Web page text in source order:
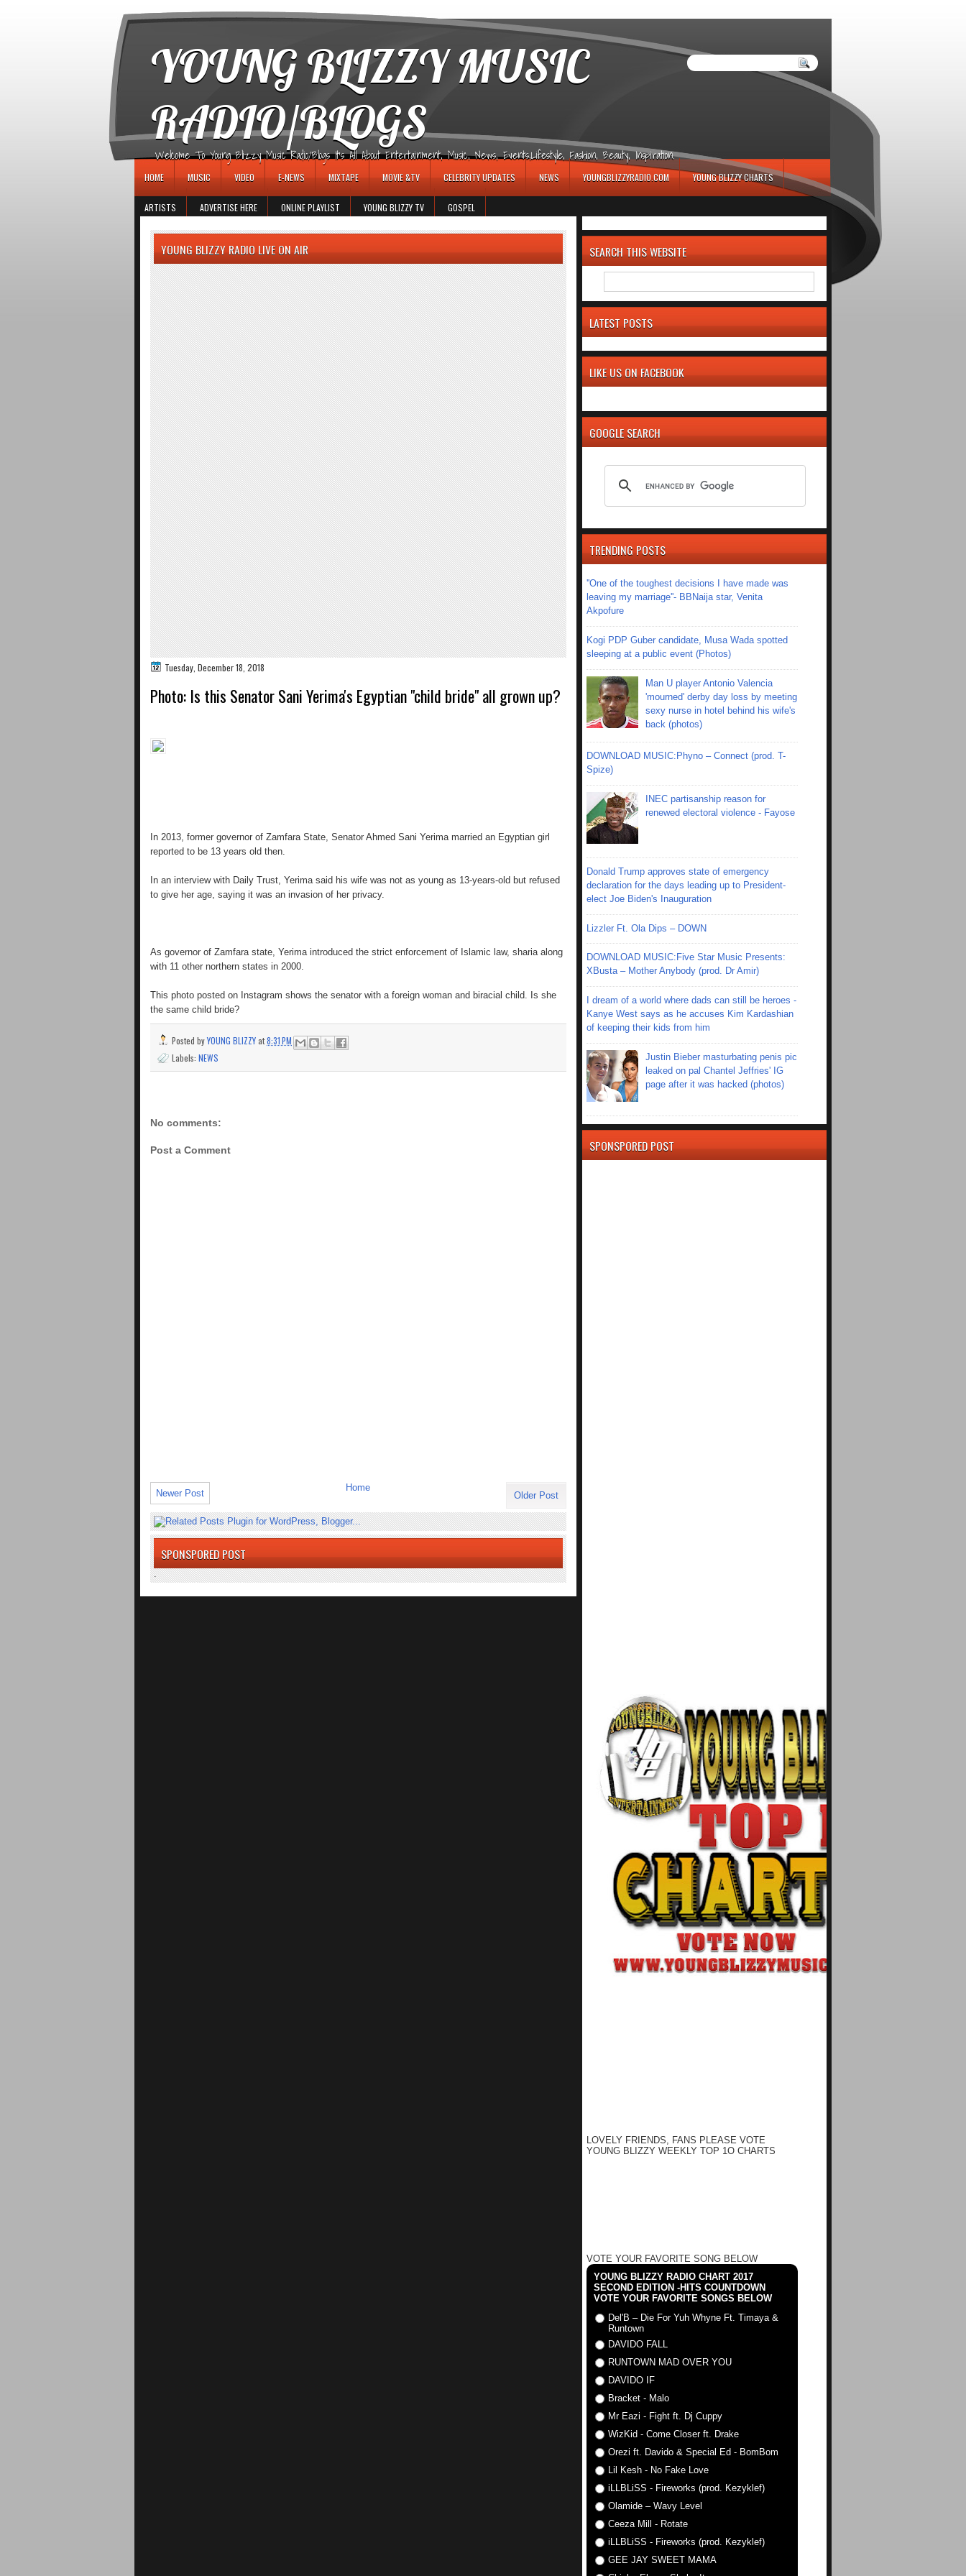
YOUNG BLIZZY MUSIC
RADIO/BLOGS
Welcome To Young Blizzy Music Radio/Blogs It's All About Entertainment, Music, News, Events,Lifestyle, Fashion, Beauty, Inspiration.
HOME MUSIC VIDEO E-NEWS MIXTAPE MOVIE &TV CELEBRITY UPDATES NEWS YOUNGBLIZZYRADIO.COM YOUNG BLIZZY CHARTS
ARTISTS ADVERTISE HERE ONLINE PLAYLIST YOUNG BLIZZY TV GOSPEL
YOUNG BLIZZY RADIO LIVE ON AIR
Tuesday, December 18, 2018
Photo: Is this Senator Sani Yerima's Egyptian "child bride" all grown up?
In 2013, former governor of Zamfara State, Senator Ahmed Sani Yerima married an Egyptian girl
reported to be 13 years old then.
In an interview with Daily Trust, Yerima said his wife was not as young as 13-years-old but refused
to give her age, saying it was an invasion of her privacy.
As governor of Zamfara state, Yerima introduced the strict enforcement of Islamic law, sharia along
with 11 other northern states in 2000.
This photo posted on Instagram shows the senator with a foreign woman and biracial child. Is she
the same child bride?
Posted byYOUNG BLIZZYat8:31 PM
Labels: NEWS
No comments:
Post a Comment
Newer Post Older Post
Home
SPONSPORED POST
.
SEARCH THIS WEBSITE
LATEST POSTS
LIKE US ON FACEBOOK
GOOGLE SEARCH
TRENDING POSTS
''One of the toughest decisions I have made was
leaving my marriage''- BBNaija star, Venita
Akpofure
Kogi PDP Guber candidate, Musa Wada spotted
sleeping at a public event (Photos)
Man U player Antonio Valencia
'mourned' derby day loss by meeting
sexy nurse in hotel behind his wife's
back (photos)
DOWNLOAD MUSIC:Phyno – Connect (prod. T-
Spize)
INEC partisanship reason for
renewed electoral violence - Fayose
Donald Trump approves state of emergency
declaration for the days leading up to President-
elect Joe Biden's Inauguration
Lizzler Ft. Ola Dips – DOWN
DOWNLOAD MUSIC:Five Star Music Presents:
XBusta – Mother Anybody (prod. Dr Amir)
I dream of a world where dads can still be heroes -
Kanye West says as he accuses Kim Kardashian
of keeping their kids from him
Justin Bieber masturbating penis pic
leaked on pal Chantel Jeffries' IG
page after it was hacked (photos)
SPONSPORED POST
LOVELY FRIENDS, FANS PLEASE VOTE
YOUNG BLIZZY WEEKLY TOP 1O CHARTS
VOTE YOUR FAVORITE SONG BELOW
YOUNG BLIZZY RADIO CHART 2017
SECOND EDITION -HITS COUNTDOWN
VOTE YOUR FAVORITE SONGS BELOW
Del'B – Die For Yuh Whyne Ft. Timaya &
Runtown
DAVIDO FALL
RUNTOWN MAD OVER YOU
DAVIDO IF
Bracket - Malo
Mr Eazi - Fight ft. Dj Cuppy
WizKid - Come Closer ft. Drake
Orezi ft. Davido & Special Ed - BomBom
Lil Kesh - No Fake Love
iLLBLiSS - Fireworks (prod. Kezyklef)
Olamide – Wavy Level
Ceeza Mill - Rotate
iLLBLiSS - Fireworks (prod. Kezyklef)
GEE JAY SWEET MAMA